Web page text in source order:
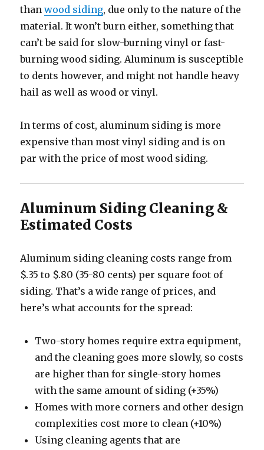
thanwood siding, due only to the nature of the
material. It won’t burn either, something that
can’t be said for slow-burning vinyl or fast-
burning wood siding. Aluminum is susceptible
to dents however, and might not handle heavy
hail as well as wood or vinyl.
In terms of cost, aluminum siding is more
expensive than most vinyl siding and is on
par with the price of most wood siding.
Aluminum Siding Cleaning &
Estimated Costs
Aluminum siding cleaning costs range from
$.35 to $.80 (35-80 cents) per square foot of
siding. That’s a wide range of prices, and
here’s what accounts for the spread:
Two-story homes require extra equipment,
and the cleaning goes more slowly, so costs
are higher than for single-story homes
with the same amount of siding (+35%)
Homes with more corners and other design
complexities cost more to clean (+10%)
Using cleaning agents that are